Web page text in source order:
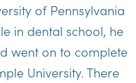
of Pennsylvania
in dental school, he
went on to complete
University. There